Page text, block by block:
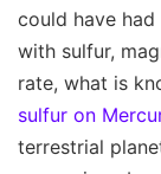
could have
with sulfur,
rate, what is
sulfur on
terrestrial